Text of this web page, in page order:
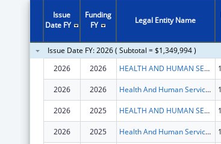
Issue
Date FY
Funding
FY
Legal Entity Name
Issue Date FY: 2026 ( Subtotal = $1,349,994 )
2026
2026 HEALTH AND HUMAN SERVICES, MAINE DEPARTMENT OF
2026 2026 Health And Human Services, Maine Department Of
2026 2025 HEALTH AND HUMAN SERVICES, MAINE DEPARTMENT OF
2026 2025 Health And Human Services, Maine Department Of